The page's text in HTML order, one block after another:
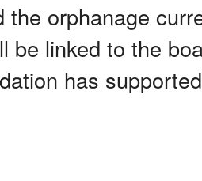
the orphanage
be linked to the
has